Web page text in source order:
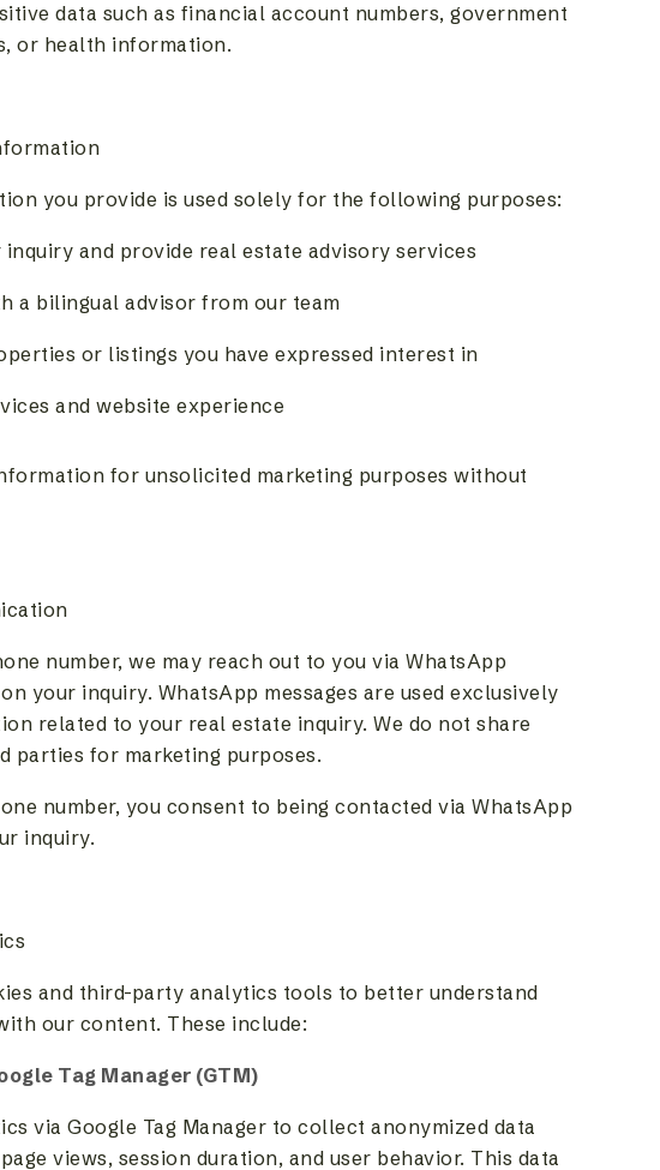
data such as financial account numbers, government
or health information.
you provide is used solely for the following purposes:
and provide real estate advisory services
a bilingual advisor from our team
or listings you have expressed interest in
and website experience
for unsolicited marketing purposes without
number, we may reach out to you via WhatsApp
your inquiry. WhatsApp messages are used exclusively
related to your real estate inquiry. We do not share
parties for marketing purposes.
number, you consent to being contacted via WhatsApp
inquiry.
and third-party analytics tools to better understand
our content. These include:
Tag Manager (GTM)
via Google Tag Manager to collect anonymized data
views, session duration, and user behavior. This data